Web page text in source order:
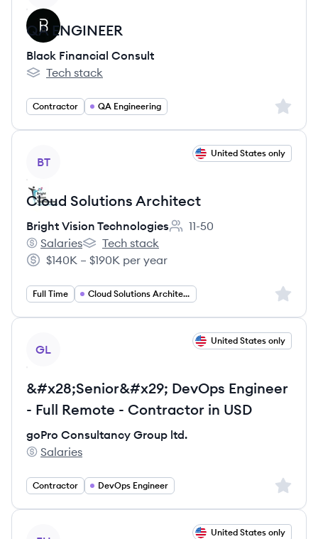
QA ENGINEER
Black Financial Consult
Black Financial Consult's
Tech stack
Contractor QA Engineering Sign
BT
United States only
Cloud Solutions Architect
Bright Vision Technologies
Employee count:
11-50
Bright Vision Technologies's
Salaries
Bright Vision Technologies's
Tech stack
Salary:
$140K – $190K per year
Full Time Cloud Solutions Architect Sign
GL
United States only
&#x28;Senior&#x29; DevOps Engineer
- Full Remote - Contractor in USD
goPro Consultancy Group ltd.
goPro Consultancy Group ltd.'s
Salaries
Contractor DevOps Engineer Sign
United States only